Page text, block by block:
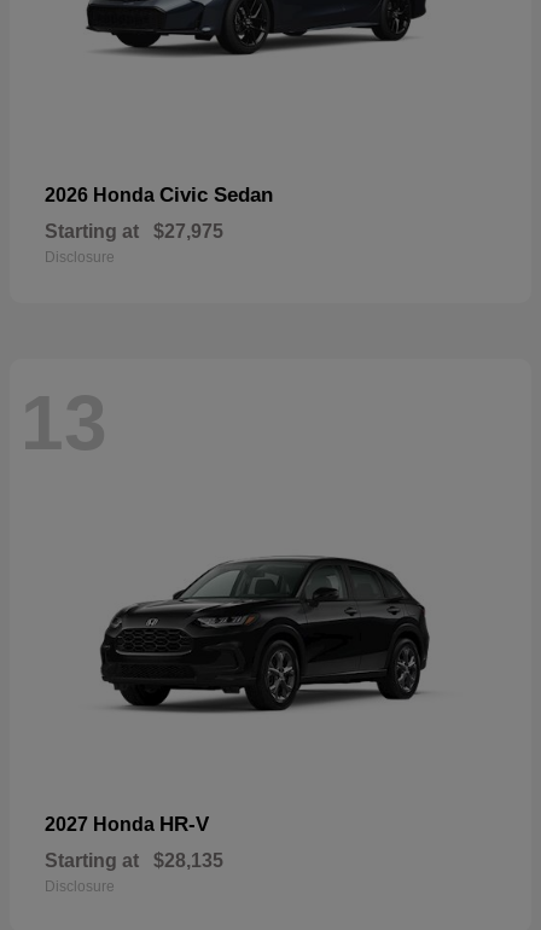
2026 Honda Civic Sedan
Starting at $27,975
Disclosure
13
2027 Honda HR-V
Starting at $28,135
Disclosure